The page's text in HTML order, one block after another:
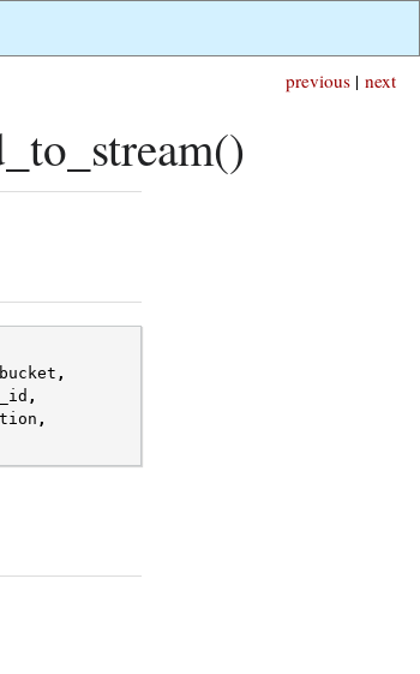
next
previous |
bucket ,
,
,